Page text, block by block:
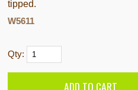
tipped.
W5611
Qty: